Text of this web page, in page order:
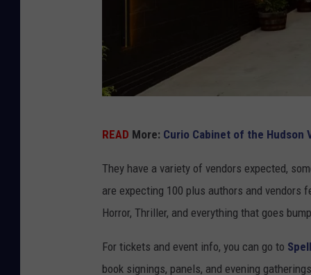
o
k
e
p
s
k
READ More: Curio Cabinet of the Hudson
They have a variety of vendors expected,
are expecting 100 plus authors and vendors
Horror, Thriller, and everything that goes
For tickets and event info, you can go to
book signings, panels, and evening